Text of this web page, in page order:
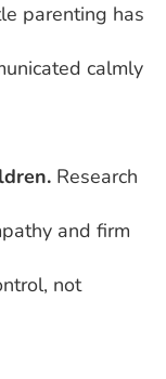
parenting has
calmly
Research
and firm
not